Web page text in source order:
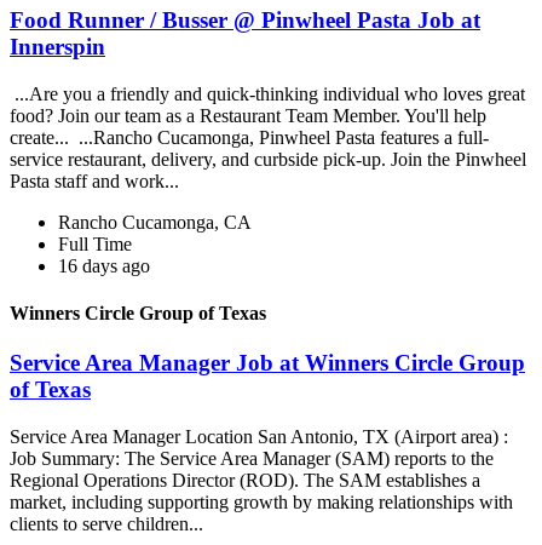
Food Runner / Busser @ Pinwheel Pasta Job at
Innerspin
...Are you a friendly and quick-thinking individual who loves great
food? Join our team as a Restaurant Team Member. You'll help
create... ...Rancho Cucamonga, Pinwheel Pasta features a full-
service restaurant, delivery, and curbside pick-up. Join the Pinwheel
Pasta staff and work...
Rancho Cucamonga, CA
Full Time
16 days ago
Winners Circle Group of Texas
Service Area Manager Job at Winners Circle Group
of Texas
Service Area Manager Location San Antonio, TX (Airport area) :
Job Summary: The Service Area Manager (SAM) reports to the
Regional Operations Director (ROD). The SAM establishes a
market, including supporting growth by making relationships with
clients to serve children...